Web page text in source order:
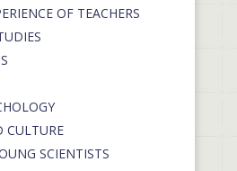
OF TEACHERS
CULTURE
SCIENTISTS